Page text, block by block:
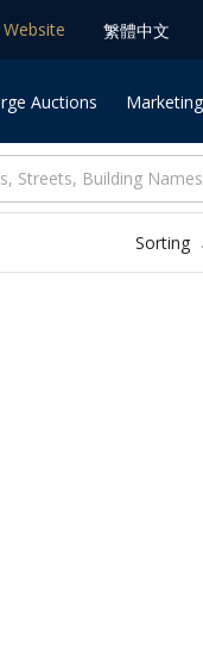
䌓體中文
Auctions Marketing
Sorting